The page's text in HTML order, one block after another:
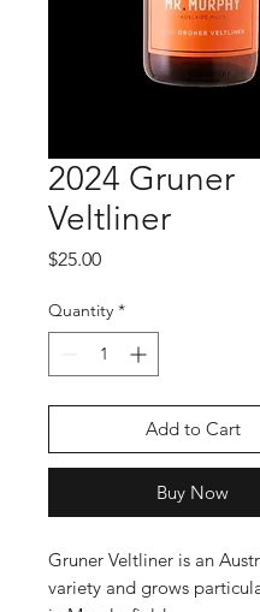
2024 Gruner
Veltliner
$25.00Price
Quantity *
Add to Cart
Buy Now
Gruner Veltliner is an
variety and grows